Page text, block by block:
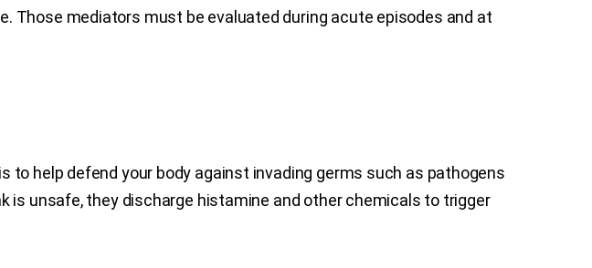
Those mediators must be evaluated during acute episodes and at
help defend your body against invading germs such as pathogens
is unsafe, they discharge histamine and other chemicals to trigger